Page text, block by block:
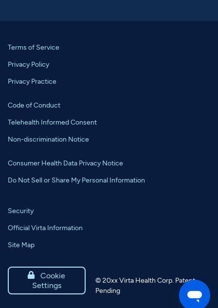
Terms of Service
Privacy Policy
Privacy Practice
Code of Conduct
Telehealth Informed Consent
Non-discrimination Notice
Consumer Health Data Privacy Notice
Do Not Sell or Share My Personal Information
Security
Official Virta Information
Site Map

Cookie
Settings
© 20xxVirta Health Corp. Patent
Pending